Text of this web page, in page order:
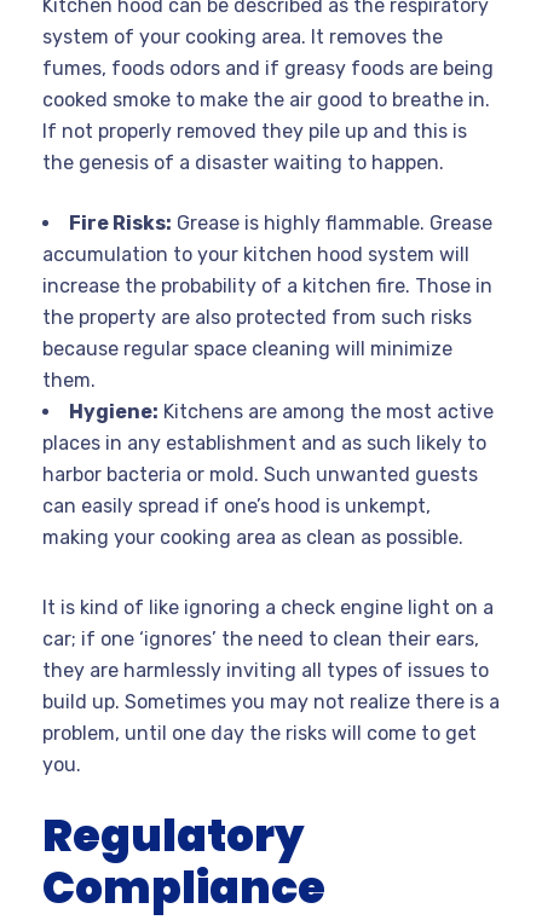
Kitchen hood can be described as the respiratory
system of your cooking area. It removes the
fumes, foods odors and if greasy foods are being
cooked smoke to make the air good to breathe in.
If not properly removed they pile up and this is
the genesis of a disaster waiting to happen.
Fire Risks: Grease is highly flammable. Grease
accumulation to your kitchen hood system will
increase the probability of a kitchen fire. Those in
the property are also protected from such risks
because regular space cleaning will minimize
them.
Hygiene: Kitchens are among the most active
places in any establishment and as such likely to
harbor bacteria or mold. Such unwanted guests
can easily spread if one’s hood is unkempt,
making your cooking area as clean as possible.
It is kind of like ignoring a check engine light on a
car; if one ‘ignores’ the need to clean their ears,
they are harmlessly inviting all types of issues to
build up. Sometimes you may not realize there is a
problem, until one day the risks will come to get
you.
Regulatory
Compliance